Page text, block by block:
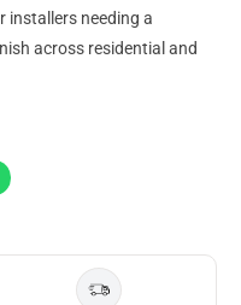
installers needing a
across residential and